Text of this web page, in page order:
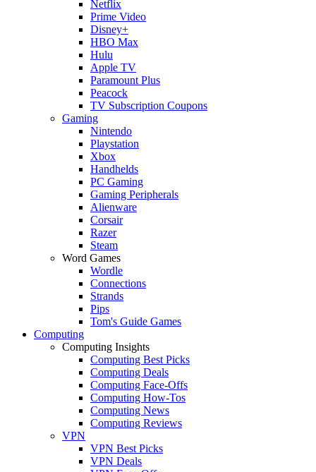
Netflix
Prime Video
Disney+
HBO Max
Hulu
Apple TV
Paramount Plus
Peacock
TV Subscription Coupons
Gaming
Nintendo
Playstation
Xbox
Handhelds
PC Gaming
Gaming Peripherals
Alienware
Corsair
Razer
Steam
Word Games
Wordle
Connections
Strands
Pips
Tom's Guide Games
Computing
Computing Insights
Computing Best Picks
Computing Deals
Computing Face-Offs
Computing How-Tos
Computing News
Computing Reviews
VPN
VPN Best Picks
VPN Deals